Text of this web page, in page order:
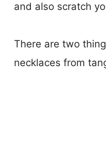
and also scratch
There are two
necklaces from